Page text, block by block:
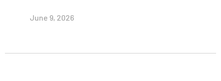
June 9, 2026